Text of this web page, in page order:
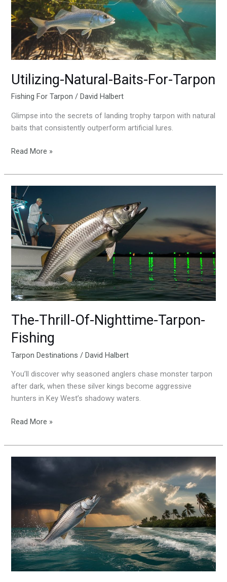
Utilizing-Natural-Baits-For-Tarpon
Fishing For Tarpon / David Halbert
Glimpse into the secrets of landing trophy tarpon with natural
baits that consistently outperform artificial lures.
Read More »
The-Thrill-Of-Nighttime-Tarpon-
Fishing
Tarpon Destinations /David Halbert
You’ll discover why seasoned anglers chase monster tarpon
after dark, when these silver kings become aggressive
hunters in Key West’s shadowy waters.
The-
Thrill-
Of-
Nighttime-
Tarpon-
Fishing
Read More »
In-
Successful-
Tarpon-
Fishing